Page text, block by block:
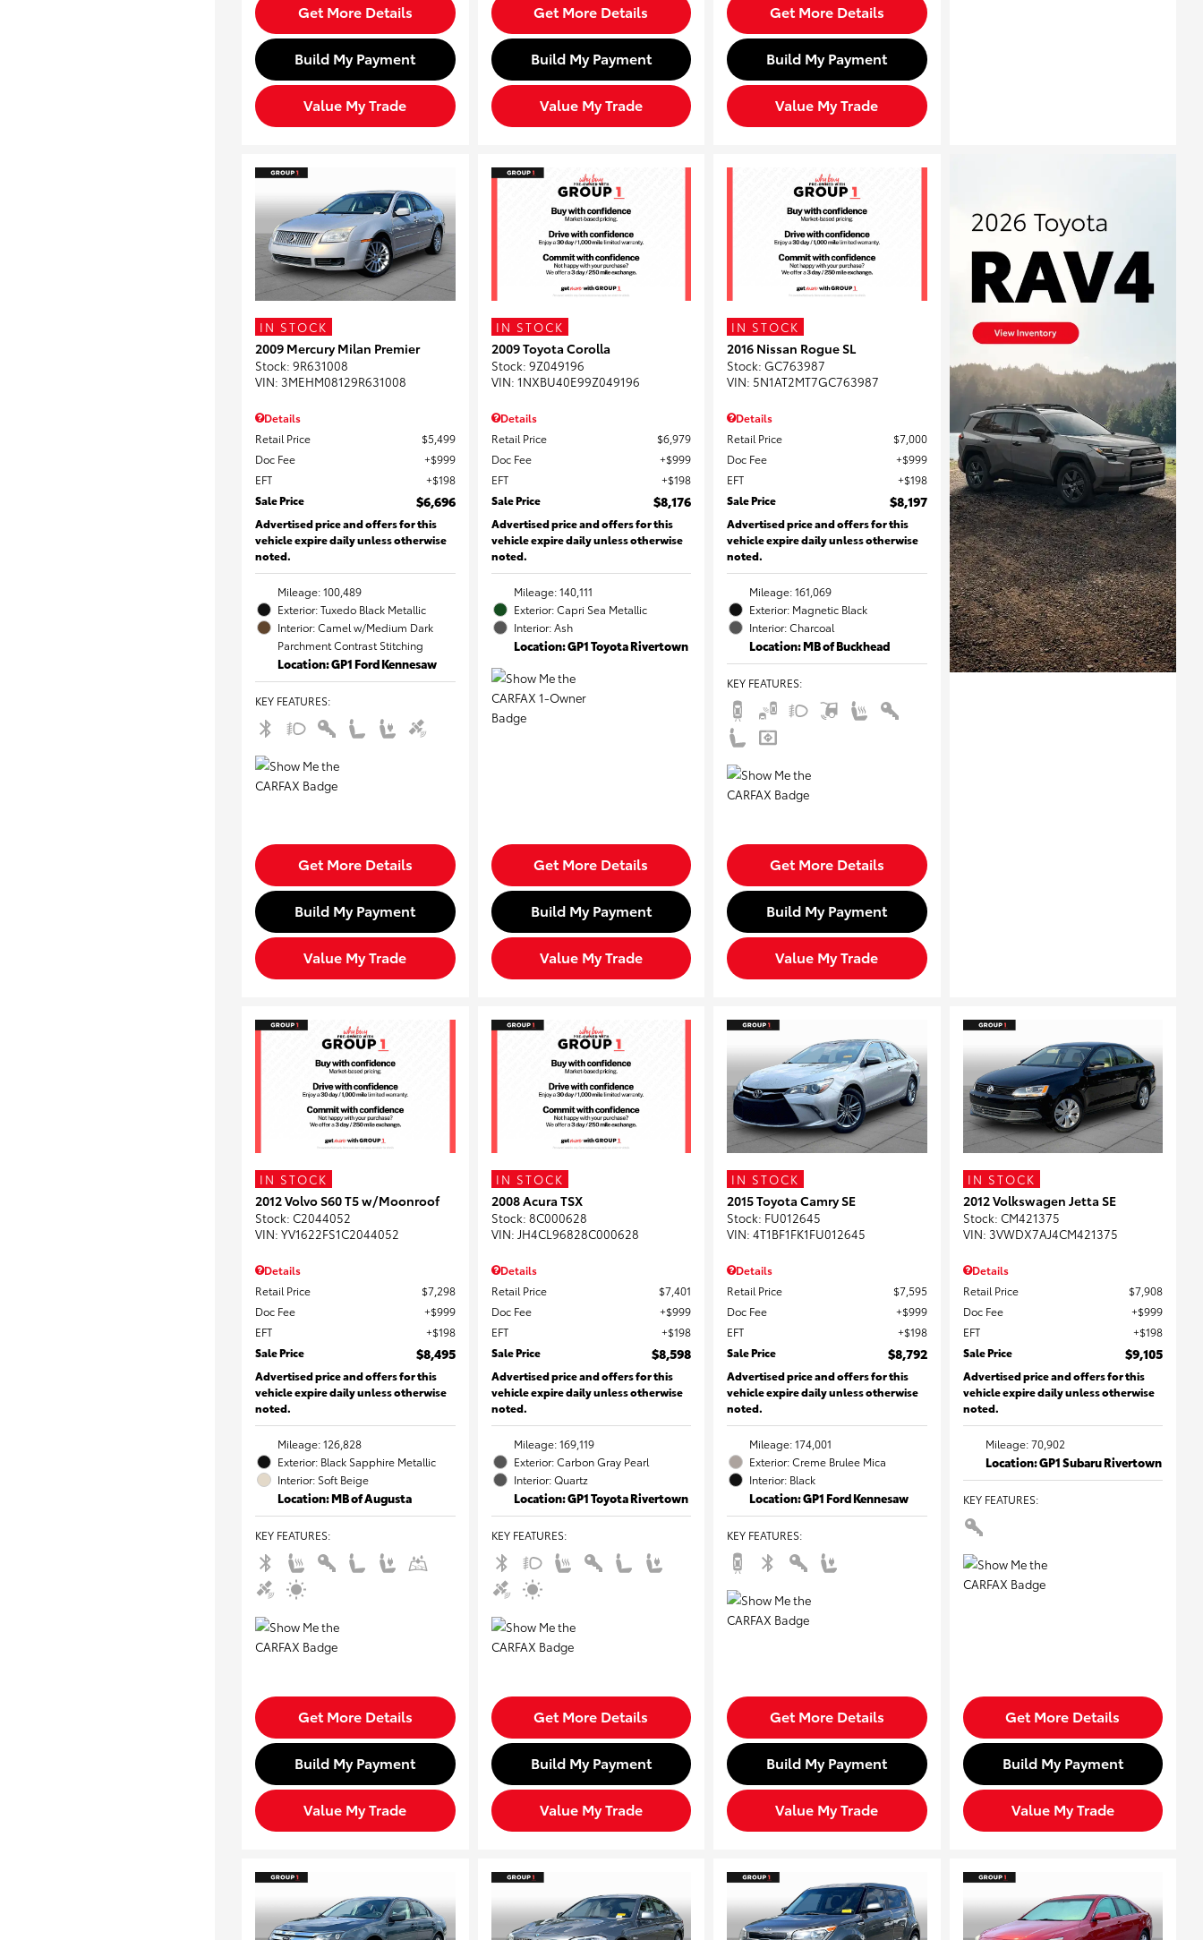
Get More Details
Build My Payment
Value My Trade
Get More Details
Build My Payment
Value My Trade
Get More Details
Build My Payment
Value My Trade
IN STOCK
2009 Mercury Milan Premier
Stock: 9R631008
VIN: 3MEHM08129R631008
Details
Retail Price
$5,499
Doc Fee
$999
EFT
$198
Sale Price
$6,696
Advertised price and offers for this
vehicle expire daily unless otherwise
noted.
Mileage: 100,489
Exterior: Tuxedo Black Metallic
Interior: Camel w/Medium Dark
Parchment Contrast Stitching
Location: GP1 Ford Kennesaw
KEY FEATURES:
Get More Details
Build My Payment
Value My Trade
IN STOCK
2009 Toyota Corolla
Stock: 9Z049196
VIN: 1NXBU40E99Z049196
Details
Retail Price
$6,979
Doc Fee
$999
EFT
$198
Sale Price
$8,176
Advertised price and offers for this
vehicle expire daily unless otherwise
noted.
Mileage: 140,111
Exterior: Capri Sea Metallic
Interior: Ash
Location: GP1 Toyota Rivertown
Get More Details
Build My Payment
Value My Trade
IN STOCK
2016 Nissan Rogue SL
Stock: GC763987
VIN: 5N1AT2MT7GC763987
Details
Retail Price
$7,000
Doc Fee
$999
EFT
$198
Sale Price
$8,197
Advertised price and offers for this
vehicle expire daily unless otherwise
noted.
Mileage: 161,069
Exterior: Magnetic Black
Interior: Charcoal
Location: MB of Buckhead
KEY FEATURES:
Get More Details
Build My Payment
Value My Trade
IN STOCK
2012 Volvo S60 T5 w/Moonroof
Stock: C2044052
VIN: YV1622FS1C2044052
Details
Retail Price
$7,298
Doc Fee
$999
EFT
$198
Sale Price
$8,495
Advertised price and offers for this
vehicle expire daily unless otherwise
noted.
Mileage: 126,828
Exterior: Black Sapphire Metallic
Interior: Soft Beige
Location: MB of Augusta
KEY FEATURES:
Get More Details
Build My Payment
Value My Trade
IN STOCK
2008 Acura TSX
Stock: 8C000628
VIN: JH4CL96828C000628
Details
Retail Price
$7,401
Doc Fee
$999
EFT
$198
Sale Price
$8,598
Advertised price and offers for this
vehicle expire daily unless otherwise
noted.
Mileage: 169,119
Exterior: Carbon Gray Pearl
Interior: Quartz
Location: GP1 Toyota Rivertown
KEY FEATURES:
Get More Details
Build My Payment
Value My Trade
IN STOCK
2015 Toyota Camry SE
Stock: FU012645
VIN: 4T1BF1FK1FU012645
Details
Retail Price
$7,595
Doc Fee
$999
EFT
$198
Sale Price
$8,792
Advertised price and offers for this
vehicle expire daily unless otherwise
noted.
Mileage: 174,001
Exterior: Creme Brulee Mica
Interior: Black
Location: GP1 Ford Kennesaw
KEY FEATURES:
Get More Details
Build My Payment
Value My Trade
IN STOCK
2012 Volkswagen Jetta SE
Stock: CM421375
VIN: 3VWDX7AJ4CM421375
Details
Retail Price
$7,908
Doc Fee
$999
EFT
$198
Sale Price
$9,105
Advertised price and offers for this
vehicle expire daily unless otherwise
noted.
Mileage: 70,902
Location: GP1 Subaru Rivertown
KEY FEATURES:
Get More Details
Build My Payment
Value My Trade